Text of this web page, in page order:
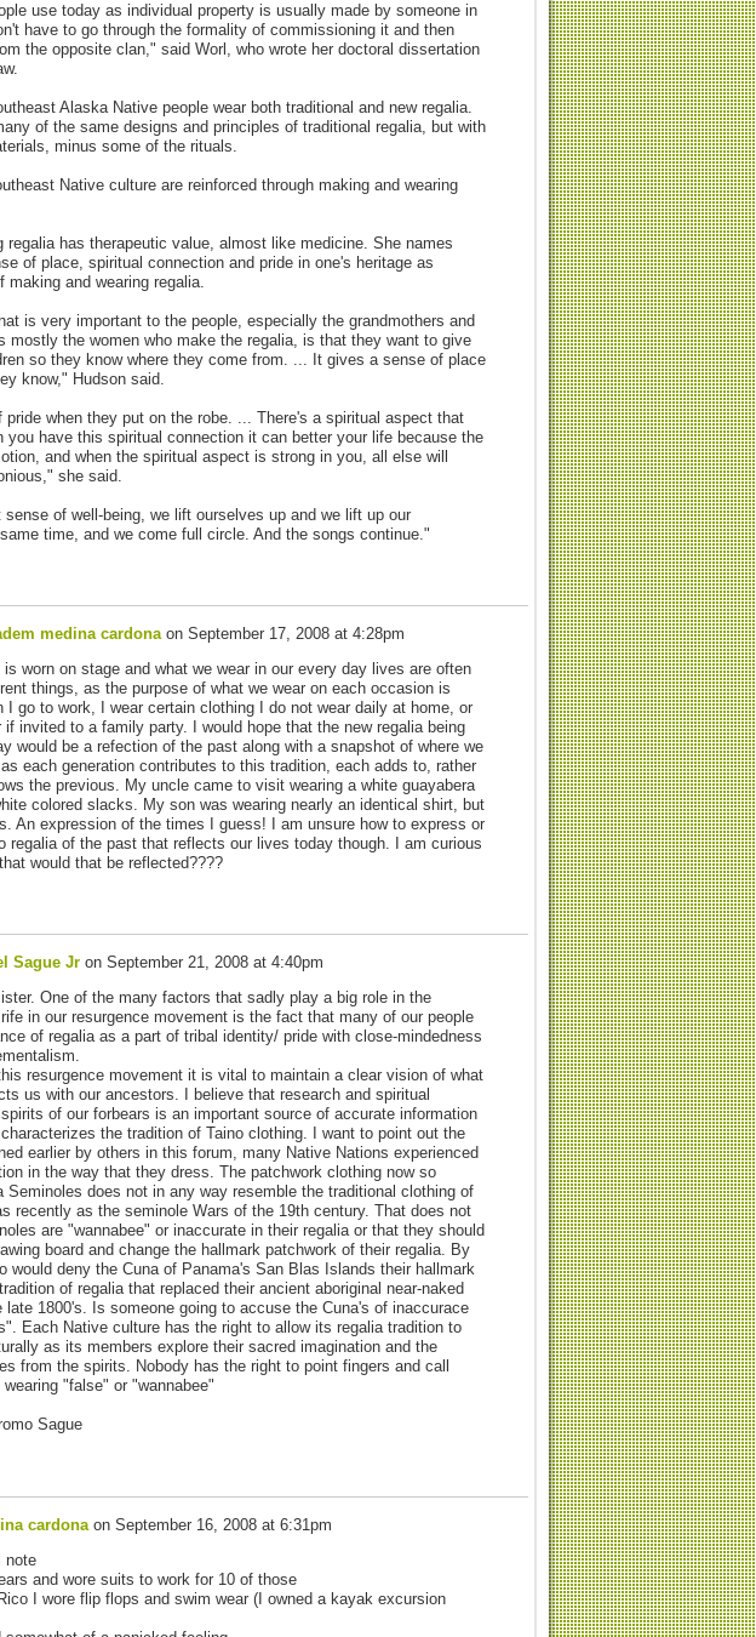
use today as individual property is usually made by someone in
have to go through the formality of commissioning it and then
the opposite clan," said Worl, who wrote her doctoral dissertation
Alaska Native people wear both traditional and new regalia.
of the same designs and principles of traditional regalia, but with
minus some of the rituals.
Native culture are reinforced through making and wearing
regalia has therapeutic value, almost like medicine. She names
of place, spiritual connection and pride in one's heritage as
making and wearing regalia.
is very important to the people, especially the grandmothers and
mostly the women who make the regalia, is that they want to give
so they know where they come from. ... It gives a sense of place
know," Hudson said.
pride when they put on the robe. ... There's a spiritual aspect that
you have this spiritual connection it can better your life because the
and when the spiritual aspect is strong in you, all else will
she said.
sense of well-being, we lift ourselves up and we lift up our
time, and we come full circle. And the songs continue."
medina cardonaon September 17, 2008 at 4:28pm
is worn on stage and what we wear in our every day lives are often
things, as the purpose of what we wear on each occasion is
I go to work, I wear certain clothing I do not wear daily at home, or
if invited to a family party. I would hope that the new regalia being
would be a refection of the past along with a snapshot of where we
each generation contributes to this tradition, each adds to, rather
the previous. My uncle came to visit wearing a white guayabera
colored slacks. My son was wearing nearly an identical shirt, but
An expression of the times I guess! I am unsure how to express or
regalia of the past that reflects our lives today though. I am curious
would that be reflected????
Sague Jr on September 21, 2008 at 4:40pm
One of the many factors that sadly play a big role in the
in our resurgence movement is the fact that many of our people
of regalia as a part of tribal identity/ pride with close-mindedness
resurgence movement it is vital to maintain a clear vision of what
us with our ancestors. I believe that research and spiritual
of our forbears is an important source of accurate information
the tradition of Taino clothing. I want to point out the
earlier by others in this forum, many Native Nations experienced
in the way that they dress. The patchwork clothing now so
Seminoles does not in any way resemble the traditional clothing of
recently as the seminole Wars of the 19th century. That does not
are "wannabee" or inaccurate in their regalia or that they should
board and change the hallmark patchwork of their regalia. By
would deny the Cuna of Panama's San Blas Islands their hallmark
of regalia that replaced their ancient aboriginal near-naked
late 1800's. Is someone going to accuse the Cuna's of inaccurace
Each Native culture has the right to allow its regalia tradition to
as its members explore their sacred imagination and the
from the spirits. Nobody has the right to point fingers and call
"false" or "wannabee"
Sague
cardona on September 16, 2008 at 6:31pm
note
and wore suits to work for 10 of those
I wore flip flops and swim wear (I owned a kayak excursion